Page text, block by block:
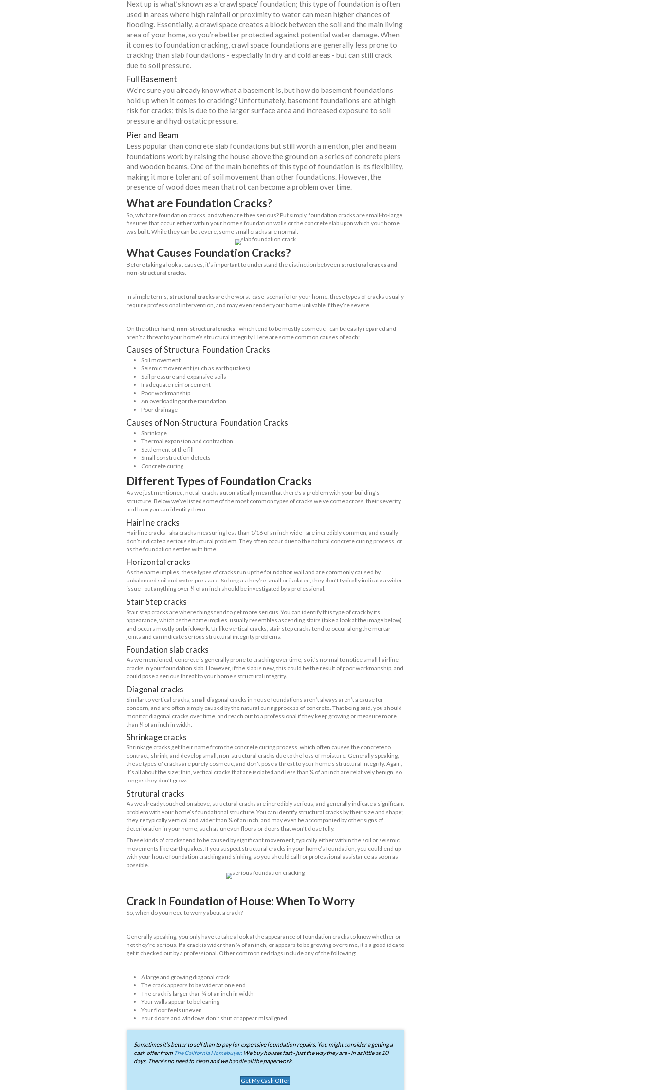
If your home’s foundation is compromised, you can end up dealing with a never-ending list of costly,
frustrating, and even dangerous problems. Common house foundation problems can include smaller
issues such as uneven floors and misaligned doors, to more severe problems like flooding and structural
damage.
Common Types of Foundations
It’s worth noting that not all home foundations are the same, and some are more prone
to foundation damage than others:
Concrete Slab
One of the most commonly used home foundations in the US, concrete slab is popular
thanks to its relatively quick installation process, as well as its ability to put up a
resistant moisture barrier. As for its susceptibility to cracking, we’d rank it somewhere
in the middle; it can end up cracking due to soil movement and shrinkage, but generally
holds up well against the elements.
Crawl Space aka Raised Foundation
Next up is what’s known as a ‘crawl space’ foundation; this type of foundation is often
used in areas where high rainfall or proximity to water can mean higher chances of
flooding. Essentially, a crawl space creates a block between the soil and the main living
area of your home, so you’re better protected against potential water damage. When
it comes to foundation cracking, crawl space foundations are generally less prone to
due to soil pressure.
Full Basement
We’re sure you already know what a basement is, but how do basement foundations
hold up when it comes to cracking? Unfortunately, basement foundations are at high
risk for cracks; this is due to the larger surface area and increased exposure to soil
pressure and hydrostatic pressure.
Pier and Beam
Less popular than concrete slab foundations but still worth a mention, pier and beam
foundations work by raising the house above the ground on a series of concrete piers
and wooden beams. One of the main benefits of this type of foundation is its flexibility,
making it more tolerant of soil movement than other foundations. However, the
presence of wood does mean that rot can become a problem over time.
What are Foundation Cracks?
So, what are foundation cracks, and when are they serious? Put simply, foundation cracks are small-to-large
fissures that occur either within your home’s foundation walls or the concrete slab upon which your home
was built. While they can be severe, some small cracks are normal.
What Causes Foundation Cracks?
Before taking a look at causes, it’s important to understand the distinction between
non-structural cracks.
In simple terms,structural cracksare the worst-case-scenario for your home: these types of cracks usually
require professional intervention, and may even render your home unlivable if they’re severe.
On the other hand, non-structural cracks- which tend to be mostly cosmetic - can be easily repaired and
aren’t a threat to your home’s structural integrity. Here are some common causes of each:
Causes of Structural Foundation Cracks
Soil movement
Seismic movement (such as earthquakes)
Soil pressure and expansive soils
An overloading of the foundation
Poor drainage
Causes of Non-Structural Foundation Cracks
Thermal expansion and contraction
Settlement of the fill
Small construction defects
Concrete curing
Different Types of Foundation Cracks
As we just mentioned, not all cracks automatically mean that there’s a problem with your building’s
and how you can identify them:
Hairline cracks
don’t indicate a serious structural problem. They often occur due to the natural concrete curing process, or
as the foundation settles with time.
As the name implies, these types of cracks run up the foundation wall and are commonly caused by
unbalanced soil and water pressure. So long as they’re small or isolated, they don’t typically indicate a wider
issue - but anything over ¼ of an inch should be investigated by a professional.
Stair Step cracks
Stair step cracks are where things tend to get more serious. You can identify this type of crack by its
appearance, which as the name implies, usually resembles ascending stairs (take a look at the image below)
and occurs mostly on brickwork. Unlike vertical cracks, stair step cracks tend to occur along the mortar
joints and can indicate serious structural integrity problems.
Foundation slab cracks